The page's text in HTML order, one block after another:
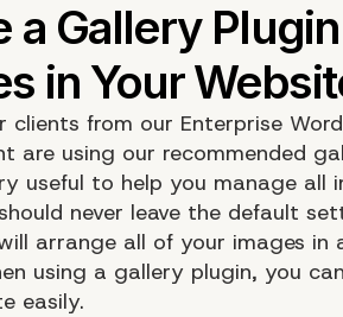
clients from our Enterprise
are using our recommended
useful to help you manage all
never leave the default
arrange all of your images in
using a gallery plugin, you
easily.